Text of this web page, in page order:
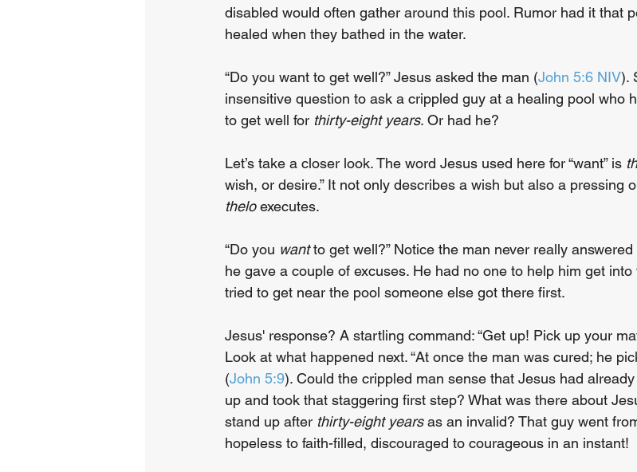
disabled would often gather around this pool. Rumor had it that
healed when they bathed in the water.
“Do you want to get well?” Jesus asked the man (John 5:6 NIV).
insensitive question to ask a crippled guy at a healing pool who
to get well for thirty-eight years. Or had he?
Let’s take a closer look. The word Jesus used here for “want” is
wish, or desire.” It not only describes a wish but also a pressing
thelo executes.
“Do you want to get well?” Notice the man never really answered
he gave a couple of excuses. He had no one to help him get
tried to get near the pool someone else got there first.
Jesus' response? A startling command: “Get up! Pick up your
Look at what happened next. “At once the man was cured; he
(John 5:9). Could the crippled man sense that Jesus had
up and took that staggering first step? What was there about
stand up after thirty-eight years as an invalid? That guy went
hopeless to faith-filled, discouraged to courageous in an instant!